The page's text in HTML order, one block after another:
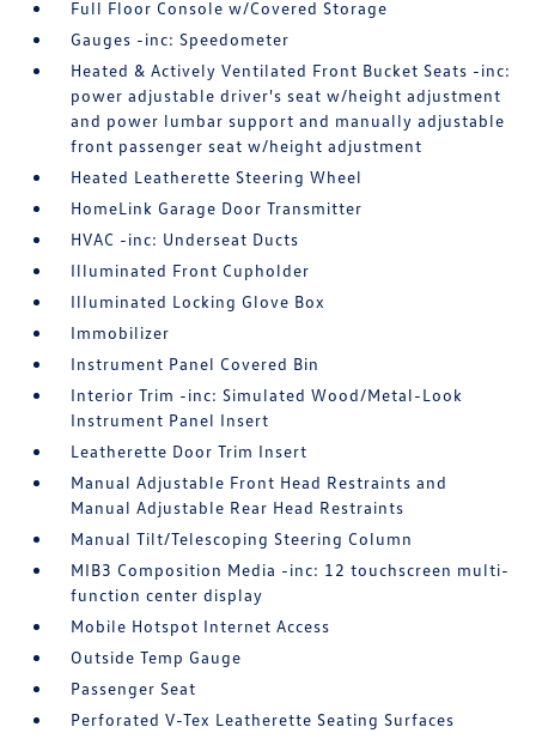
Full Floor Console w/Covered Storage
Gauges -inc: Speedometer
Heated & Actively Ventilated Front Bucket Seats -inc:
power adjustable driver's seat w/height adjustment
and power lumbar support and manually adjustable
front passenger seat w/height adjustment
Heated Leatherette Steering Wheel
HomeLink Garage Door Transmitter
HVAC -inc: Underseat Ducts
Illuminated Front Cupholder
Illuminated Locking Glove Box
Immobilizer
Instrument Panel Covered Bin
Interior Trim -inc: Simulated Wood/Metal-Look
Instrument Panel Insert
Leatherette Door Trim Insert
Manual Adjustable Front Head Restraints and
Manual Adjustable Rear Head Restraints
Manual Tilt/Telescoping Steering Column
MIB3 Composition Media -inc: 12 touchscreen multi-
function center display
Mobile Hotspot Internet Access
Outside Temp Gauge
Passenger Seat
Perforated V-Tex Leatherette Seating Surfaces